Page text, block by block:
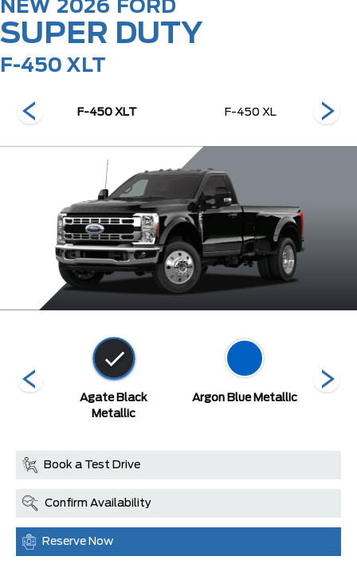
NEW 2026 FORD
SUPER DUTY
F-450 XLT
F-450 XLT F-450 XL
Agate Black
Metallic
Argon Blue Metallic
Book a Test Drive
Confirm Availability
Reserve Now